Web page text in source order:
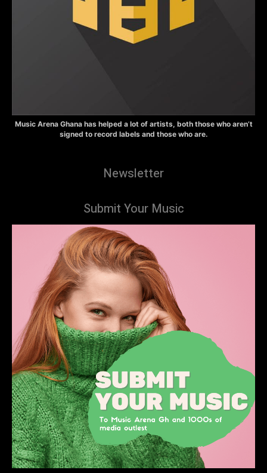
Music Arena Ghana has helped a lot of artists, both those who aren’t
signed to record labels and those who are.
Newsletter
Submit Your Music